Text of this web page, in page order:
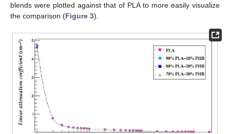
blends were plotted against that of PLA to more easily visualize
the comparison (Figure 3).